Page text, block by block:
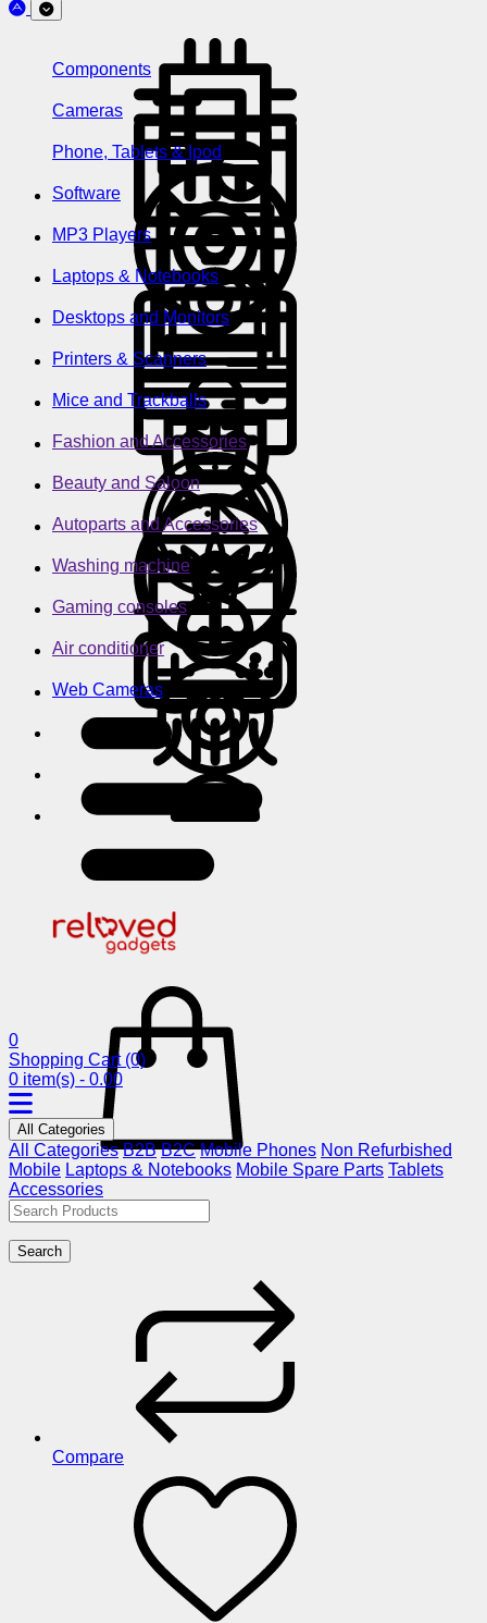
Components
Cameras
Phone, Tablets & Ipod
Software
MP3 Players
Laptops & Notebooks
Desktops and Monitors
Printers & Scanners
Mice and Trackballs
Fashion and Accessories
Beauty and Saloon
Autoparts and Accessories
Washing machine
Gaming consoles
Air conditioner
Web Cameras
0
Shopping Cart (0)
0 item(s) - 0.00
All Categories
All Categories B2B B2C Mobile Phones Non Refurbished
Mobile Laptops & Notebooks Mobile Spare Parts Tablets
Accessories
Search
Compare